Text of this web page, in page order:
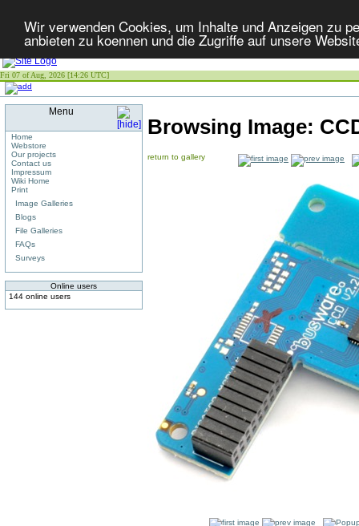
Wir verwenden Cookies, um Inhalte und Anzeigen zu
anbieten zu koennen und die Zugriffe auf unsere
Fri 07 of Aug, 2026 [14:26 UTC]
Menu
Home
Webstore
Our projects
Contact us
Impressum
Wiki Home
Print
Image Galleries
Blogs
File Galleries
FAQs
Surveys
Online users
144 online users
Browsing Image:
return to gallery